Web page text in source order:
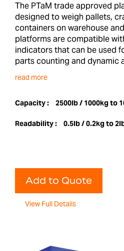
The PTaM trade approved
designed to weigh pallets,
containers on warehouse
platforms are compatible
indicators that can be used
parts counting and dynamic
read more
Capacity : 2500lb / 1000kg to
Readability : 0.5lb / 0.2kg to
Add to Quote
View Full Details